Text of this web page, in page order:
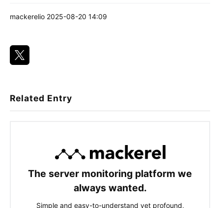
mackerelio 2025-08-20 14:09
Related Entry
The server monitoring platform we
always wanted.
Simple and easy-to-understand yet profound,